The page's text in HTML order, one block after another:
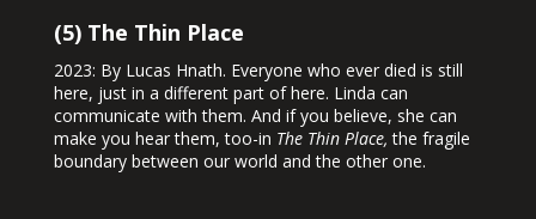
(5) The Thin Place
2023: By Lucas Hnath. Everyone who ever died is still
here, just in a different part of here. Linda can
communicate with them. And if you believe, she can
make you hear them, too-in The Thin Place, the fragile
boundary between our world and the other one.